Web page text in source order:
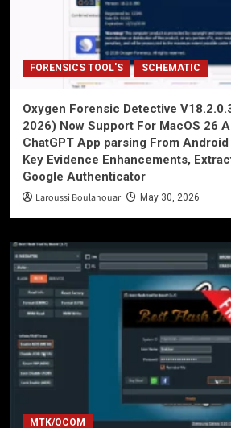
FORENSICS TOOL'S SCHEMATIC
Oxygen Forensic Detective
2026) Now Support For MacOS 26
ChatGPT App parsing From Android
Key Evidence Enhancements,
Google Authenticator
Laroussi Boulanouar May 30, 2026
MTK/QCOM